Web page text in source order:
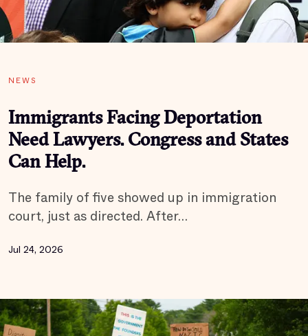
NEWS
Immigrants Facing Deportation
Need Lawyers. Congress and States
Can Help.
The family of five showed up in immigration
court, just as directed. After…
Jul 24, 2026